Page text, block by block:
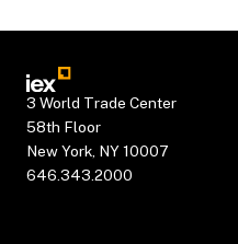
3 World Trade Center
58th Floor
New York, NY 10007
646.343.2000